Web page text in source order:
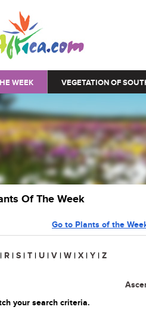
WEEK VEGETATION OF
Of The Week
Go to Plants of the
| R | S | T | U | V | W | X | Y | Z
your search criteria.